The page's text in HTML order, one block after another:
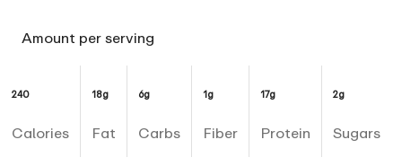
Amount per serving
240
Calories
18g
Fat
6g
Carbs
1g
Fiber
17g
Protein
2g
Sugars